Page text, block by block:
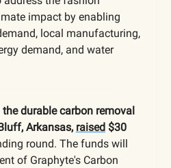
impact by enabling
local manufacturing,
demand, and water
durable carbon removal
Arkansas, raised $30
round. The funds will
of Graphyte's Carbon